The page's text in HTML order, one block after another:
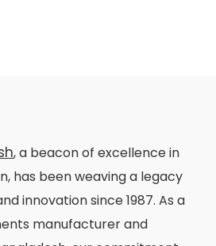
, a beacon of excellence in
has been weaving a legacy
innovation since 1987. As a
manufacturer and